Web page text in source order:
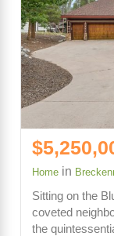
Home in
Sitting on the
coveted
the